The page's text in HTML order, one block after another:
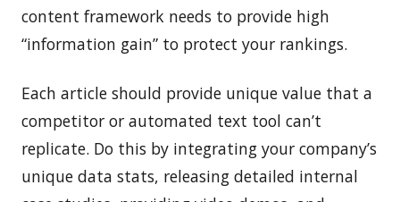
content framework needs to provide high
“information gain” to protect your rankings.
Each article should provide unique value that a
competitor or automated text tool can’t
replicate. Do this by integrating your company’s
unique data stats, releasing detailed internal